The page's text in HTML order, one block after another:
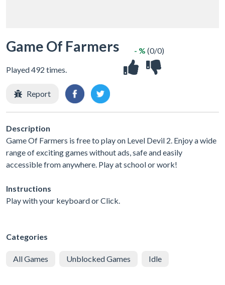
Game Of Farmers
Played 492 times.
- % (0/0)
Report
Description
Game Of Farmers is free to play on Level Devil 2. Enjoy a wide
range of exciting games without ads, safe and easily
accessible from anywhere. Play at school or work!
Instructions
Play with your keyboard or Click.
Categories
All Games Unblocked Games Idle